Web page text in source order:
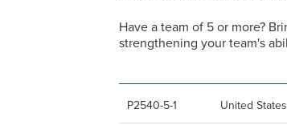
Have a team of 5 or more?
strengthening your team's
P2540-5-1 United